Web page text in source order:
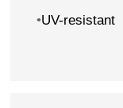
•UV-resistant